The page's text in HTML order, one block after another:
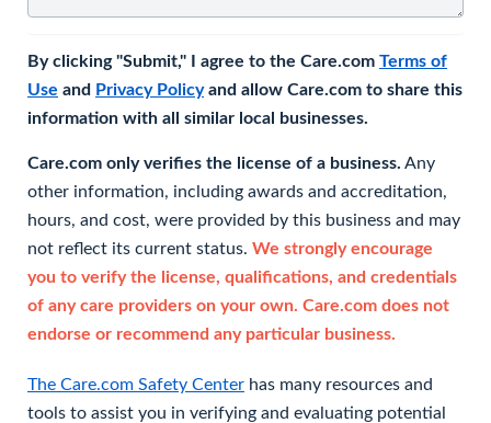
By clicking "Submit," I agree to the Care.com Terms of
Use and Privacy Policyand allow Care.com to share this
information with all similar local businesses.
Care.com only verifies the license of a business. Any
other information, including awards and accreditation,
hours, and cost, were provided by this business and may
not reflect its current status. We strongly encourage
you to verify the license, qualifications, and credentials
of any care providers on your own. Care.com does not
endorse or recommend any particular business.
The Care.com Safety Center has many resources and
tools to assist you in verifying and evaluating potential